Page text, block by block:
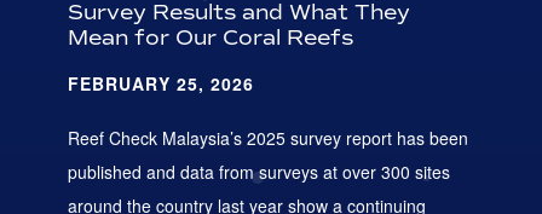
Survey Results and What They
Mean for Our Coral Reefs
FEBRUARY 25, 2026
Reef Check Malaysia’s 2025 survey report has been
published and data from surveys at over 300 sites
around the country last year show a continuing